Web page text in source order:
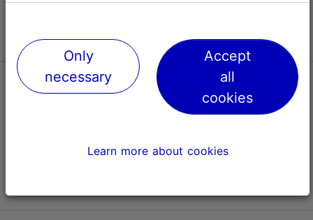
Help
Only
necessary
Accept
all
cookies
Learn more about cookies